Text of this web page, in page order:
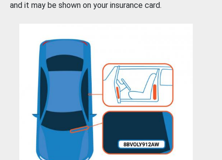
and it may be shown on your insurance card.